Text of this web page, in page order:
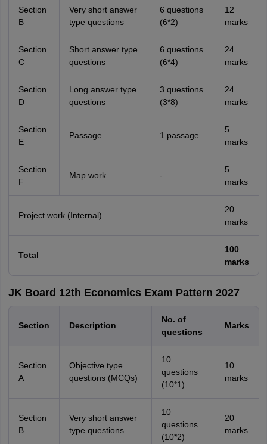
Section
B
Very short answer
type questions
6 questions
(6*2)
12
marks
Section
C
Short answer type
questions
6 questions
(6*4)
24
marks
Section
D
Long answer type
questions
3 questions
(3*8)
24
marks
Section
E
Passage 1 passage
5
marks
Section
F
Map work -
5
marks
Project work (Internal)
20
marks
Total
100
marks
JK Board 12th Economics Exam Pattern 2027
Section Description
No. of
questions
Marks
Section
A
Objective type
questions (MCQs)
10
questions
(10*1)
10
marks
Section
B
Very short answer
type questions
10
questions
(10*2)
20
marks